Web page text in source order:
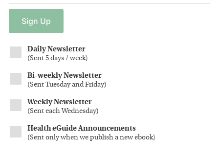
Sign Up
Daily Newsletter
(Sent 5 days / week)
Bi-weekly Newsletter
(Sent Tuesday and Friday)
Weekly Newsletter
(Sent each Wednesday)
Health eGuide Announcements
(Sent only when we publish a new ebook)